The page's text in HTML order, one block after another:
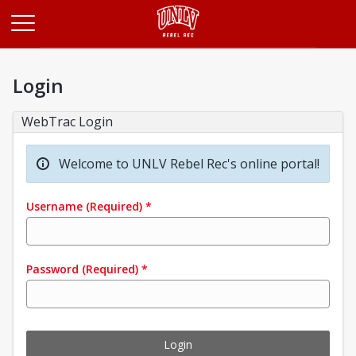
Login
WebTrac Login
Welcome to UNLV Rebel Rec's online portal!
Username (Required) *
Password (Required) *
Login